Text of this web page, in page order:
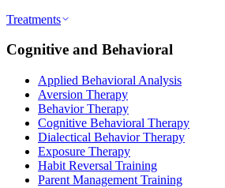
Treatments
Cognitive and Behavioral
Applied Behavioral Analysis
Aversion Therapy
Behavior Therapy
Cognitive Behavioral Therapy
Dialectical Behavior Therapy
Exposure Therapy
Habit Reversal Training
Parent Management Training